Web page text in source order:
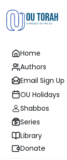
Home
Authors
Email Sign Up
OU Holidays
Shabbos
Series
Library
Donate